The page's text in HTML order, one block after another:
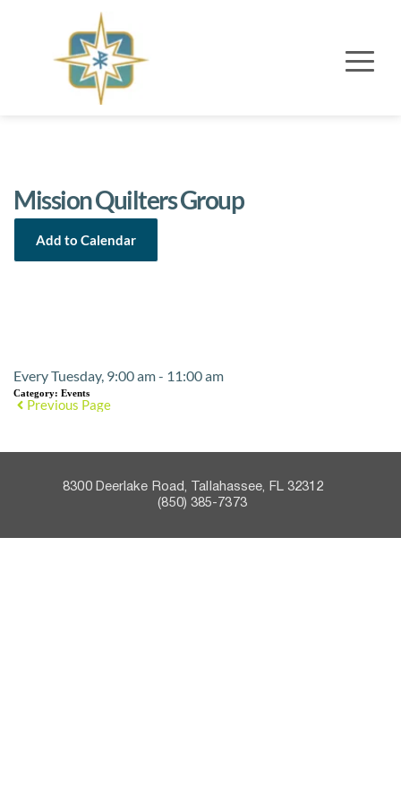
Mission Quilters Group
Add to Calendar
Every Tuesday, 9:00 am - 11:00 am
Category: Events
Previous Page
8300 Deerlake Road, Tallahassee, FL 32312
(850) 385-7373